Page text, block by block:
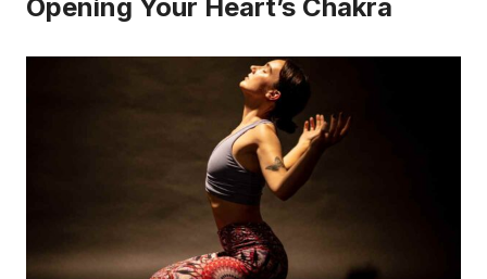
Opening Your Heart’s Chakra